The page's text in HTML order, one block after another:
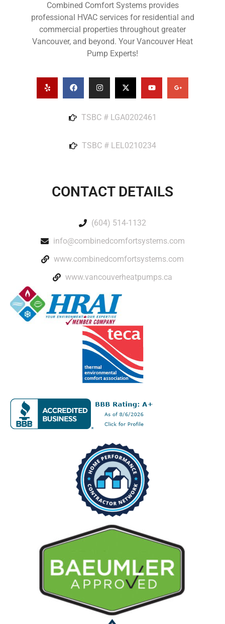
Combined Comfort Systems provides
professional HVAC services for residential and
commercial properties throughout greater
Vancouver, and beyond. Your Vancouver Heat
Pump Experts!
TSBC # LGA0202461
TSBC # LEL0210234
CONTACT DETAILS
(604) 514-1132
info@combinedcomfortsystems.com
www.combinedcomfortsystems.com
www.vancouverheatpumps.ca